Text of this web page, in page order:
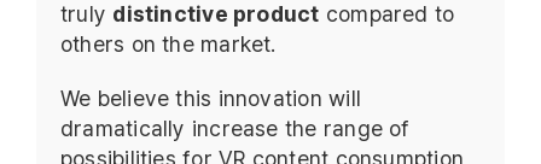
truly distinctive product compared to
others on the market.
We believe this innovation will
dramatically increase the range of
possibilities for VR content consumption